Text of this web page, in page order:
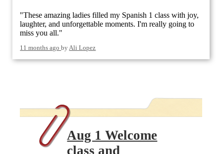
"These amazing ladies filled my Spanish 1 class with joy,
laughter, and unforgettable moments. I'm really going to
miss you all."
11 months agobyAli Lopez
Aug 1 Welcome
class and